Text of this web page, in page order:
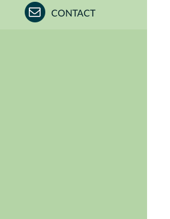
CONTACT